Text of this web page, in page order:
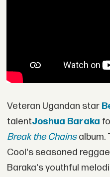
Veteran Ugandan star
talentJoshua Baraka
Break the Chainsalbum.
Cool's seasoned
Baraka's youthful